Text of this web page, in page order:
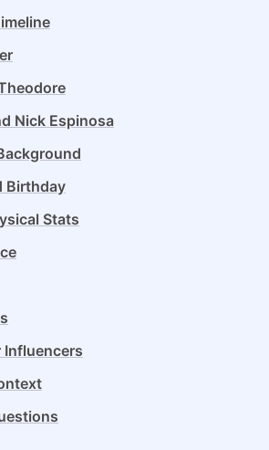
Nick Espinosa
Birthday
Stats
Influencers